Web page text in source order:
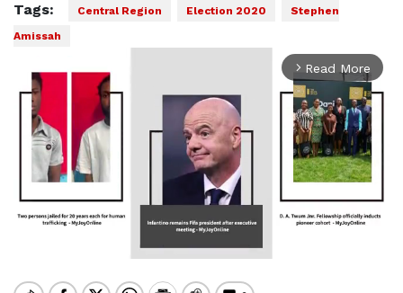
Tags: Central Region Election 2020
Stephen
Amissah
arrow_forward_ios Read More